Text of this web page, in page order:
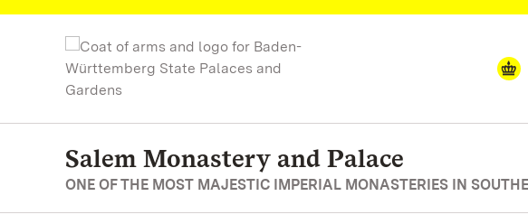
Navigate to main page
Salem Monastery and Palace
ONE OF THE MOST MAJESTIC IMPERIAL MONASTERIES IN